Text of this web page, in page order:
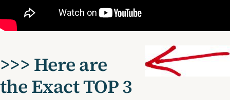
>>> Here are
the Exact TOP 3